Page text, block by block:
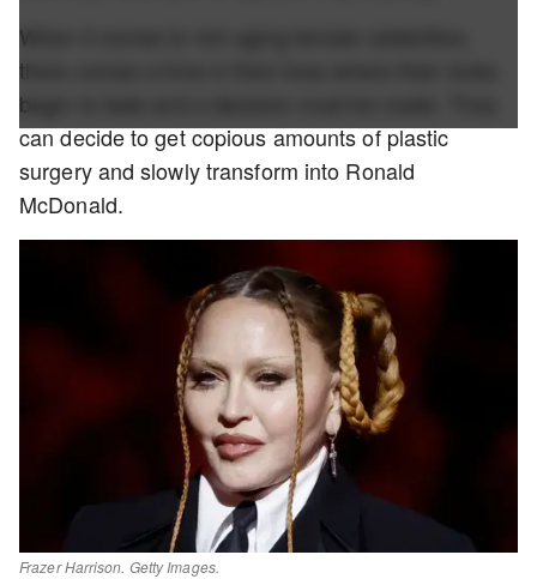
When it comes to rich aging female celebrities,
there comes a time in their lives where their looks
begin to fade and a decision must be made. They
can decide to get copious amounts of plastic
surgery and slowly transform into Ronald
McDonald.
Frazer Harrison. Getty Images.